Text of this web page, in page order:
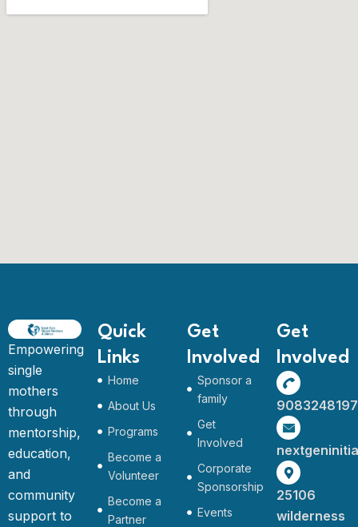
Empowering
single
mothers
through
mentorship,
education,
and
community
support to
Quick
Links
Home
About Us
Programs
Become a
Volunteer
Become a
Partner
Get
Involved
Sponsor a
family
Get
Involved
Corporate
Sponsorship
Events
Get
Involved
9083248197
25106
wilderness